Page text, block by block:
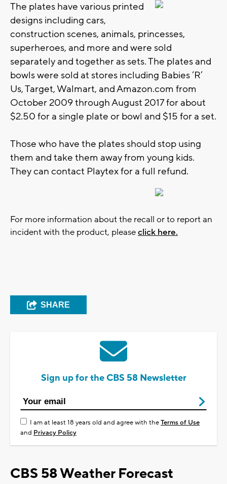
The plates have various printed
designs including cars,
construction scenes, animals, princesses,
superheroes, and more and were sold
separately and together as sets. The plates and
bowls were sold at stores including Babies ‘R’
Us, Target, Walmart, and Amazon.com from
October 2009 through August 2017 for about
$2.50 for a single plate or bowl and $15 for a set.
Those who have the plates should stop using
them and take them away from young kids.
They can contact Playtex for a full refund.
For more information about the recall or to report an
incident with the product, pleaseclick here.
SHARE
Sign up for the CBS 58 Newsletter
I am at least 18 years old and agree with theTerms of Use
and Privacy Policy
CBS 58 Weather Forecast